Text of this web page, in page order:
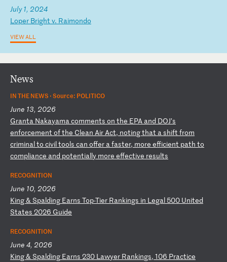
July 1, 2024
Loper Bright v. Raimondo
VIEW ALL
News
IN THE NEWS ·Source: POLITICO
June 13, 2026
Granta Nakayamacomments on the EPA and DOJ’s
enforcement ofthe Clean AirAct, notingthat ashift from
criminalto civiltools can offer afaster, more efficient path to
compliance and potentially more effective results
RECOGNITION
June 10, 2026
King& Spalding Earns Top-Tier Rankings in Legal 500 United
States 2026 Guide
RECOGNITION
June 4, 2026
King& Spalding Earns 230 Lawyer Rankings, 106 Practice